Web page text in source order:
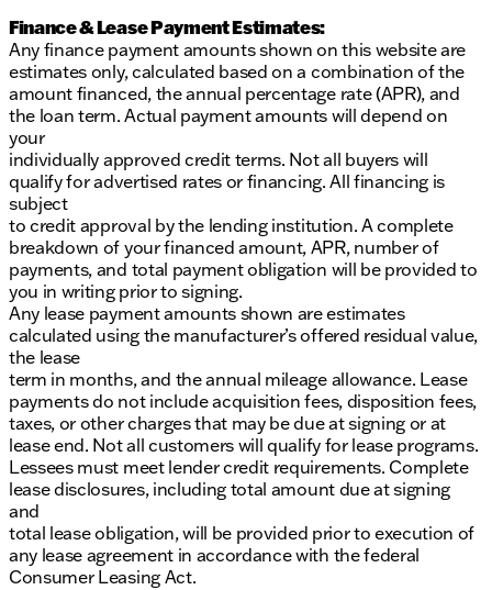
Finance & Lease Payment Estimates:
Any finance payment amounts shown on this website are
estimates only, calculated based on a combination of the
amount financed, the annual percentage rate (APR), and
the loan term. Actual payment amounts will depend on
your
individually approved credit terms. Not all buyers will
qualify for advertised rates or financing. All financing is
subject
to credit approval by the lending institution. A complete
breakdown of your financed amount, APR, number of
payments, and total payment obligation will be provided to
you in writing prior to signing.
Any lease payment amounts shown are estimates
calculated using the manufacturer’s offered residual value,
the lease
term in months, and the annual mileage allowance. Lease
payments do not include acquisition fees, disposition fees,
taxes, or other charges that may be due at signing or at
lease end. Not all customers will qualify for lease programs.
Lessees must meet lender credit requirements. Complete
lease disclosures, including total amount due at signing
and
total lease obligation, will be provided prior to execution of
any lease agreement in accordance with the federal
Consumer Leasing Act.